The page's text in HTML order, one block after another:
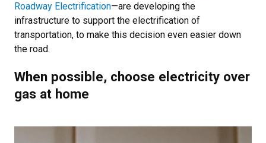
Roadway Electrification—are developing the
infrastructure to support the electrification of
transportation, to make this decision even easier down
the road.
When possible, choose electricity over
gas at home